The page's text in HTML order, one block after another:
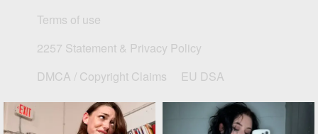
Terms of use
2257 Statement & Privacy Policy
DMCA / Copyright Claims
EU DSA